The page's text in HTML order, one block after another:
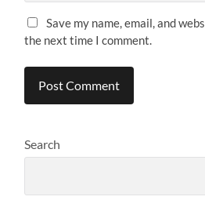
Save my name, email, and
the next time I comment.
Search